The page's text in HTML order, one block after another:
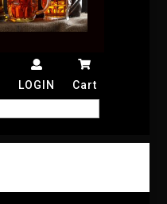
LOGIN Cart